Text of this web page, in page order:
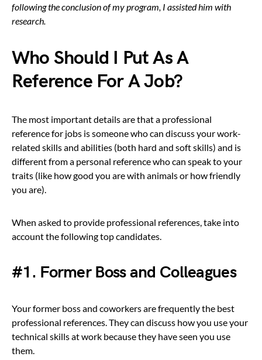
following the conclusion of my program, I assisted him with
research.
Who Should I Put As A
Reference For A Job?
The most important details are that a professional
reference for jobs is someone who can discuss your work-
related skills and abilities (both hard and soft skills) and is
different from a personal reference who can speak to your
traits (like how good you are with animals or how friendly
you are).
When asked to provide professional references, take into
account the following top candidates.
#1. Former Boss and Colleagues
Your former boss and coworkers are frequently the best
professional references. They can discuss how you use your
technical skills at work because they have seen you use
them.